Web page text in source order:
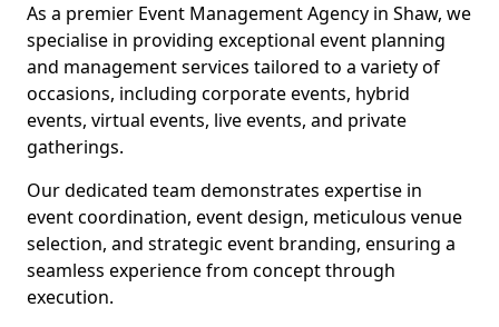
As a premier Event Management Agency in Shaw, we
specialise in providing exceptional event planning
and management services tailored to a variety of
occasions, including corporate events, hybrid
events, virtual events, live events, and private
gatherings.
Our dedicated team demonstrates expertise in
event coordination, event design, meticulous venue
selection, and strategic event branding, ensuring a
seamless experience from concept through
execution.